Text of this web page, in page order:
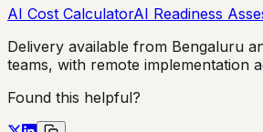
AI Cost CalculatorAI Readiness
Delivery available from Bengaluru
teams, with remote implementation
Found this helpful?